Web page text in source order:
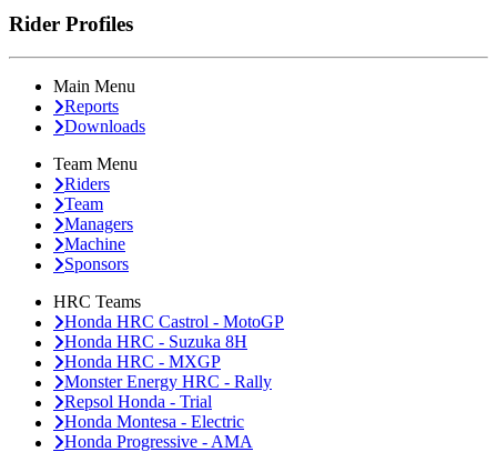
Rider Profiles
Main Menu
Reports
Downloads
Team Menu
Riders
Team
Managers
Machine
Sponsors
HRC Teams
Honda HRC Castrol - MotoGP
Honda HRC - Suzuka 8H
Honda HRC - MXGP
Monster Energy HRC - Rally
Repsol Honda - Trial
Honda Montesa - Electric
Honda Progressive - AMA